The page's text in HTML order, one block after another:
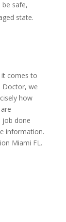
safe,
state.
it comes to
Doctor, we
how
job done
information.
Miami FL.